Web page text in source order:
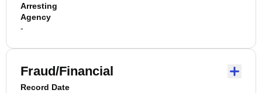
Arresting
Agency
-
Fraud/Financial
Record Date